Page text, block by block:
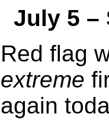
July 5 –
Red flag
extreme
again